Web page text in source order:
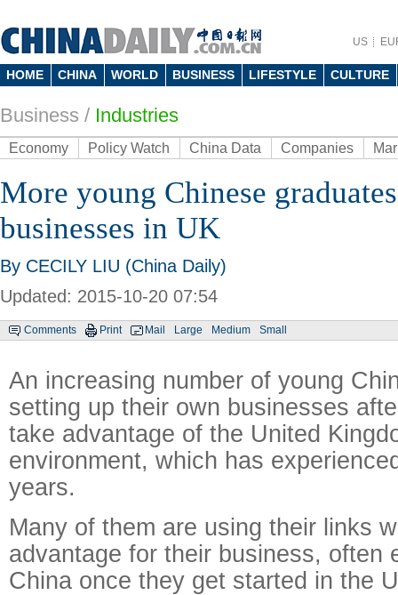
US
HOME CHINA WORLD BUSINESS LIFESTYLE CULTURE
Business / Industries
Economy Policy Watch China Data Companies
More young Chinese
businesses in UK
By CECILY LIU (China Daily)
Updated: 2015-10-20 07:54
Comments Print Mail Large Medium Small
An increasing number of young
setting up their own businesses
take advantage of the United
environment, which has
years.
Many of them are using their links
advantage for their business, often
China once they get started in the